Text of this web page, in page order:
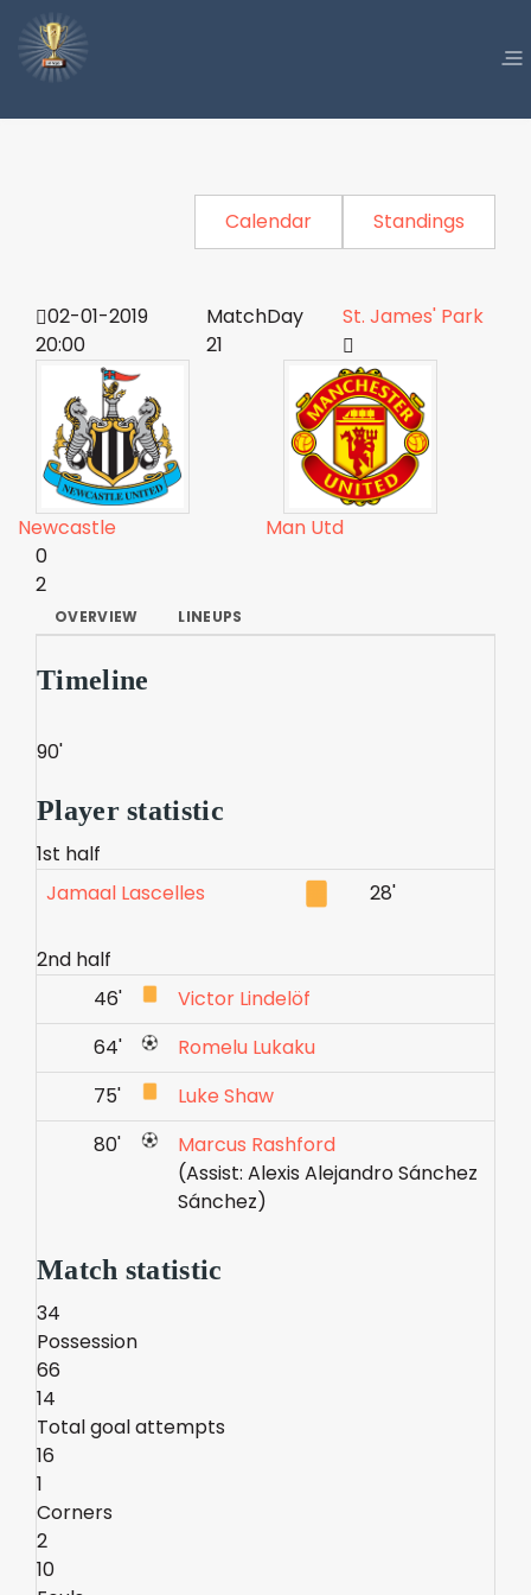
Calendar Standings
02-01-2019
20:00
MatchDay
21
St. James' Park
Newcastle
Man Utd
0
2
OVERVIEW LINEUPS
Timeline
90'
Player statistic
1st half
Jamaal Lascelles
28'
2nd half
46'
Victor Lindelöf
64'
Romelu Lukaku
75'
Luke Shaw
80'
Marcus Rashford
(Assist: Alexis Alejandro Sánchez
Sánchez)
Match statistic
34
Possession
66
14
Total goal attempts
16
1
Corners
2
10